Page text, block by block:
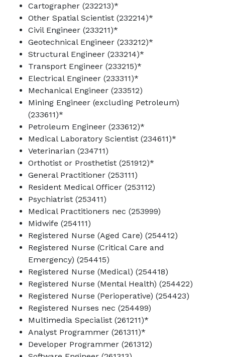
Cartographer (232213)*
Other Spatial Scientist (232214)*
Civil Engineer (233211)*
Geotechnical Engineer (233212)*
Structural Engineer (233214)*
Transport Engineer (233215)*
Electrical Engineer (233311)*
Mechanical Engineer (233512)
Mining Engineer (excluding Petroleum)
(233611)*
Petroleum Engineer (233612)*
Medical Laboratory Scientist (234611)*
Veterinarian (234711)
Orthotist or Prosthetist (251912)*
General Practitioner (253111)
Resident Medical Officer (253112)
Psychiatrist (253411)
Medical Practitioners nec (253999)
Midwife (254111)
Registered Nurse (Aged Care) (254412)
Registered Nurse (Critical Care and
Emergency) (254415)
Registered Nurse (Medical) (254418)
Registered Nurse (Mental Health) (254422)
Registered Nurse (Perioperative) (254423)
Registered Nurses nec (254499)
Multimedia Specialist (261211)*
Analyst Programmer (261311)*
Developer Programmer (261312)